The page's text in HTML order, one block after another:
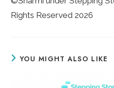
Rights Reserved 2026
YOU MIGHT ALSO LIKE